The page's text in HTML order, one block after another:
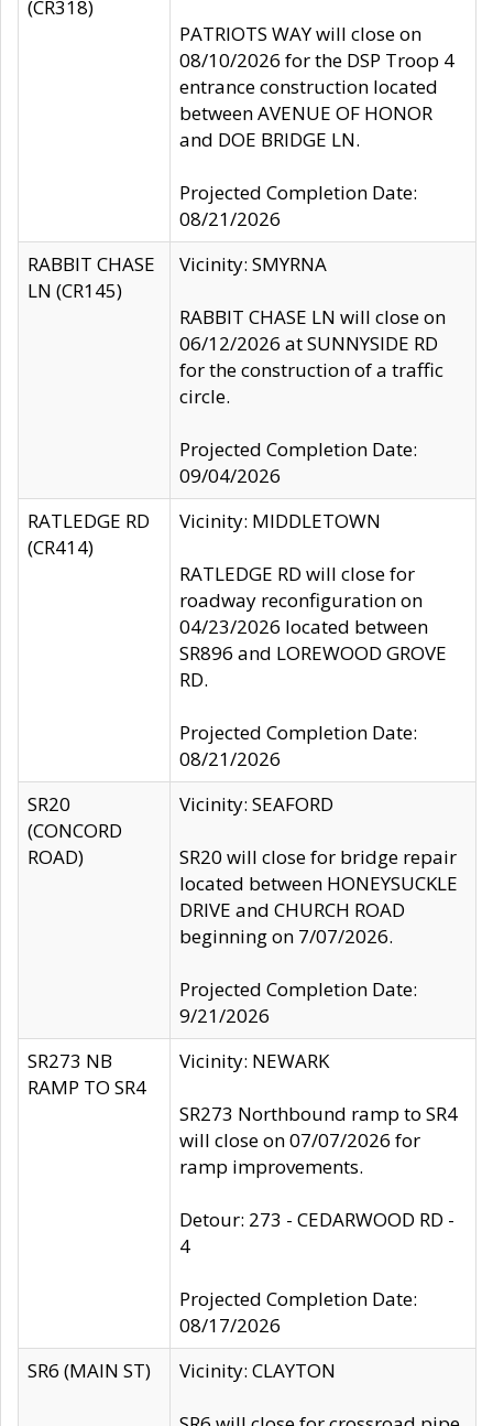
(CR318)
PATRIOTS WAY will close on
08/10/2026 for the DSP Troop 4
entrance construction located
between AVENUE OF HONOR
and DOE BRIDGE LN.
Projected Completion Date:
08/21/2026
RABBIT CHASE
LN (CR145)
Vicinity: SMYRNA
RABBIT CHASE LN will close on
06/12/2026 at SUNNYSIDE RD
for the construction of a traffic
circle.
Projected Completion Date:
09/04/2026
RATLEDGE RD
(CR414)
Vicinity: MIDDLETOWN
RATLEDGE RD will close for
roadway reconfiguration on
04/23/2026 located between
SR896 and LOREWOOD GROVE
RD.
Projected Completion Date:
08/21/2026
SR20
(CONCORD
ROAD)
Vicinity: SEAFORD
SR20 will close for bridge repair
located between HONEYSUCKLE
DRIVE and CHURCH ROAD
beginning on 7/07/2026.
Projected Completion Date:
9/21/2026
SR273 NB
RAMP TO SR4
Vicinity: NEWARK
SR273 Northbound ramp to SR4
will close on 07/07/2026 for
ramp improvements.
Detour: 273 - CEDARWOOD RD -
4
Projected Completion Date:
08/17/2026
SR6 (MAIN ST)
Vicinity: CLAYTON